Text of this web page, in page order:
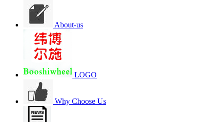
About-us
LOGO
Why Choose Us